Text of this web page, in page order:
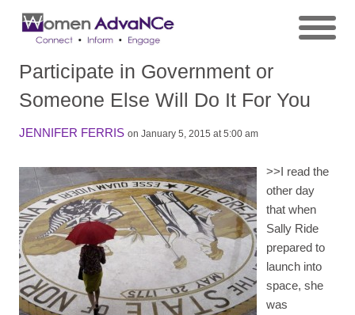
Participate in Government or
Someone Else Will Do It For You
JENNIFER FERRIS on January 5, 2015 at 5:00 am
>>I read the
other day
that when
Sally Ride
prepared to
launch into
space, she
was